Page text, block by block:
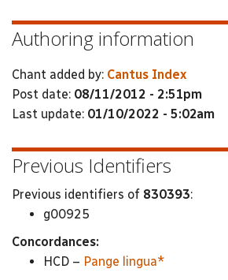
Authoring information
Chant added by: Cantus Index
Post date: 08/11/2012 - 2:51pm
Last update: 01/10/2022 - 5:02am
Previous Identifiers
Previous identifiers of 830393:
g00925
Concordances:
HCD – Pange lingua*